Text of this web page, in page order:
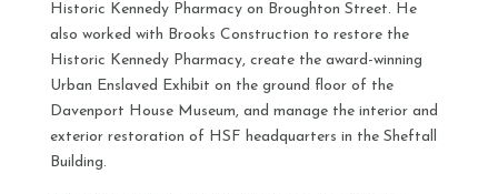
Historic Kennedy Pharmacy on Broughton Street. He
also worked with Brooks Construction to restore the
Historic Kennedy Pharmacy, create the award-winning
Urban Enslaved Exhibit on the ground floor of the
Davenport House Museum, and manage the interior and
exterior restoration of HSF headquarters in the Sheftall
Building.